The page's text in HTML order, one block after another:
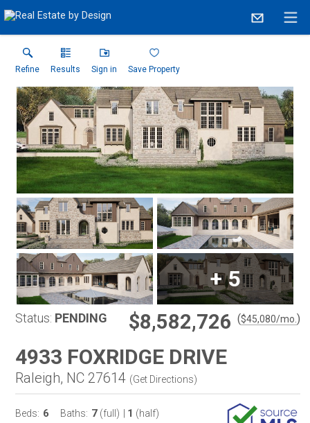
Refine Results Sign in Save Property
+5
Status: PENDING $8,582,726 ($45,080/mo. )
4933 FOXRIDGE DRIVE
Raleigh, NC 27614 (Get Directions)
Beds: 6 Baths: 7 (full) 1 (half)